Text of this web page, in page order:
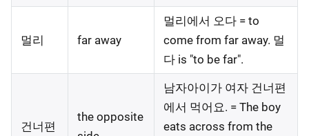
멀리 far away
멀리에서 오다 = to
come from far away. 멀
다 is "to be far".
건너편
the opposite
남자아이가 여자 건너편
에서 먹어요. = The boy
eats across from the